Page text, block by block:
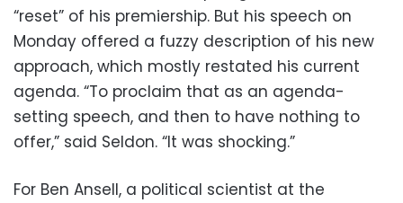
“reset” of his premiership. But his speech on
Monday offered a fuzzy description of his new
approach, which mostly restated his current
agenda. “To proclaim that as an agenda-
setting speech, and then to have nothing to
offer,” said Seldon. “It was shocking.”
For Ben Ansell, a political scientist at the